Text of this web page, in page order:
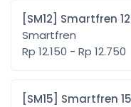
[SM12] Smartfren
Smartfren
Rp 12.150 - Rp 12.750
[SM15] Smartfren